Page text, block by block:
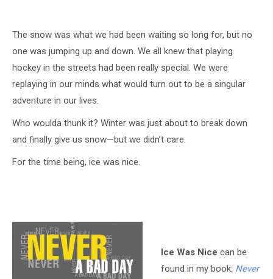
The snow was what we had been waiting so long for, but no
one was jumping up and down. We all knew that playing
hockey in the streets had been really special. We were
replaying in our minds what would turn out to be a singular
adventure in our lives.
Who woulda thunk it? Winter was just about to break down
and finally give us snow—but we didn’t care.
For the time being, ice was nice.
Ice Was Nice can be
found in my book: Never